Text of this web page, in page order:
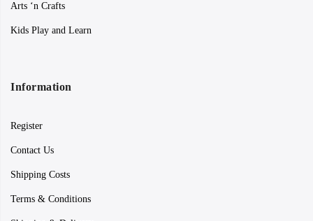
Arts ‘n Crafts
Kids Play and Learn
Information
Register
Contact Us
Shipping Costs
Terms & Conditions